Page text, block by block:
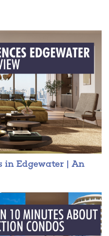
Delivery Q4 2026
the VILLA MIAMI fact
in Edgewater | An